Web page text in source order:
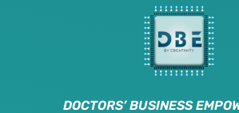
DOCTORS’ BUSINESS